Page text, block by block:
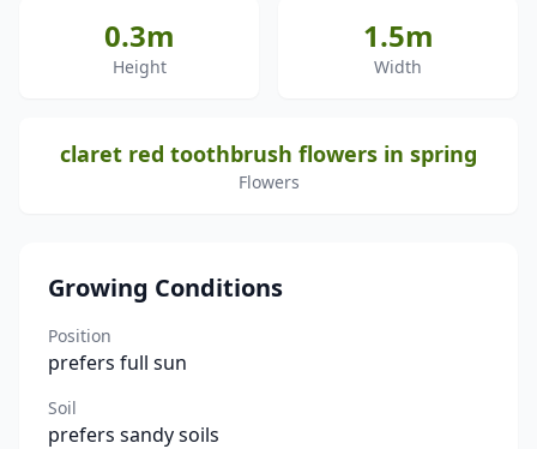
0.3m
Height
1.5m
Width
claret red toothbrush flowers in spring
Flowers
Growing Conditions
Position
prefers full sun
Soil
prefers sandy soils